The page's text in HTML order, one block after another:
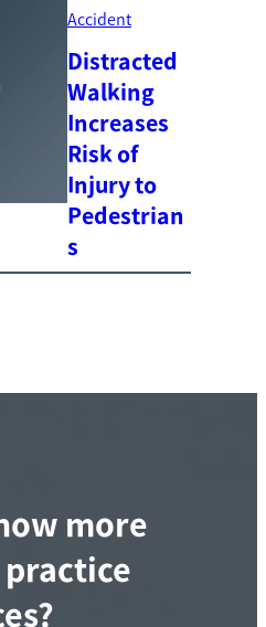
Accident
Distracted
Walking
Increases
Risk of
Injury to
Pedestrian
s
more